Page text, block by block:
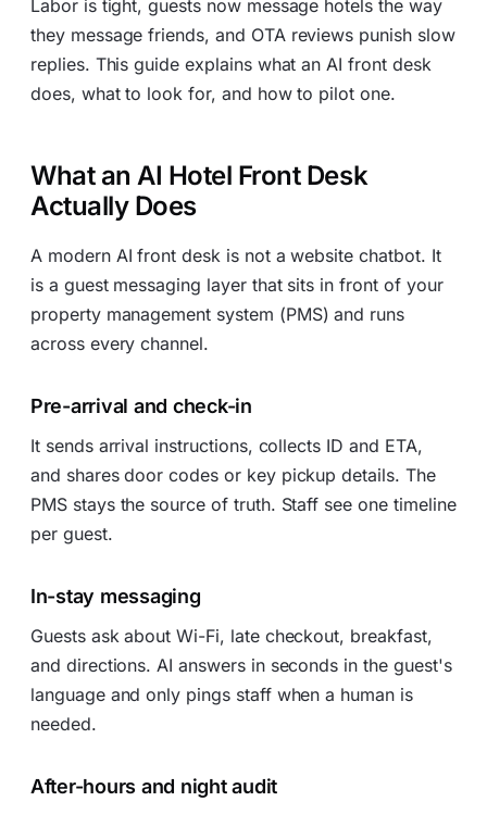
Labor is tight, guests now message hotels the way
they message friends, and OTA reviews punish slow
replies. This guide explains what an AI front desk
does, what to look for, and how to pilot one.
What an AI Hotel Front Desk
Actually Does
A modern AI front desk is not a website chatbot. It
is a guest messaging layer that sits in front of your
property management system (PMS) and runs
across every channel.
Pre-arrival and check-in
It sends arrival instructions, collects ID and ETA,
and shares door codes or key pickup details. The
PMS stays the source of truth. Staff see one timeline
per guest.
In-stay messaging
Guests ask about Wi-Fi, late checkout, breakfast,
and directions. AI answers in seconds in the guest's
language and only pings staff when a human is
needed.
After-hours and night audit